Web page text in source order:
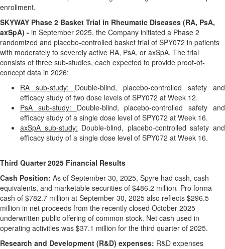
enrollment.
SKYWAY Phase 2 Basket Trial in Rheumatic Diseases (RA, PsA,
axSpA) - in September 2025, the Company initiated a Phase 2
randomized and placebo-controlled basket trial of SPY072 in patients
with moderately to severely active RA, PsA, or axSpA. The trial
consists of three sub-studies, each expected to provide proof-of-
concept data in 2026:
RA sub-study: Double-blind, placebo-controlled safety and
efficacy study of two dose levels of SPY072 at Week 12.
PsA sub-study: Double-blind, placebo-controlled safety and
efficacy study of a single dose level of SPY072 at Week 16.
axSpA sub-study: Double-blind, placebo-controlled safety and
efficacy study of a single dose level of SPY072 at Week 16.
Third Quarter2025 Financial Results
Cash Position: As of September 30, 2025, Spyre had cash, cash
equivalents, and marketable securities of $486.2 million. Pro forma
cash of $782.7 million at September 30, 2025 also reflects $296.5
million in net proceeds from the recently closed October 2025
underwritten public offering of common stock. Net cash used in
operating activities was $37.1 million for the third quarter of 2025.
Research and Development (R&D) expenses: R&D expenses